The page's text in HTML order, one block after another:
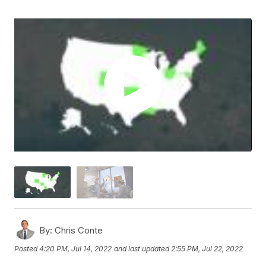
By: Chris Conte
Posted4:20 PM, Jul 14, 2022 and last updated 2:55 PM, Jul 22, 2022